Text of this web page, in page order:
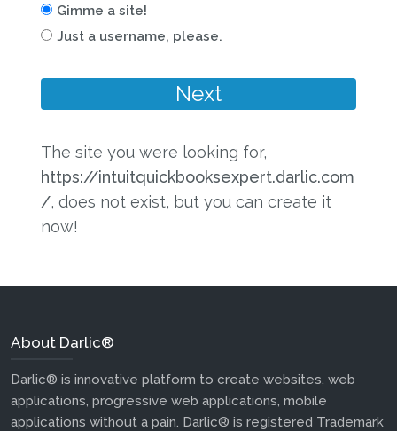
Gimme a site!
Just a username, please.
The site you were looking for,
https://intuitquickbooksexpert.darlic.com
/, does not exist, but you can create it
now!
About Darlic®
Darlic® is innovative platform to create websites, web
applications, progressive web applications, mobile
applications without a pain. Darlic® is registered Trademark